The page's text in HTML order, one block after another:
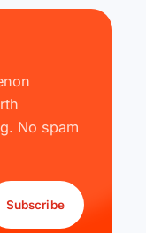
No spam
Subscribe